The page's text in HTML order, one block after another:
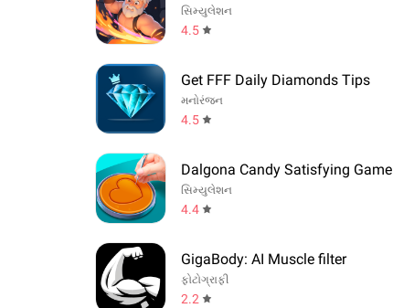
સિમ્યુલેશન
4.5
Get FFF Daily Diamonds Tips
મનોરંજન
4.5
Dalgona Candy Satisfying Game
સિમ્યુલેશન
4.4
GigaBody: AI Muscle filter
ફોટોગ્રાફી
2.2